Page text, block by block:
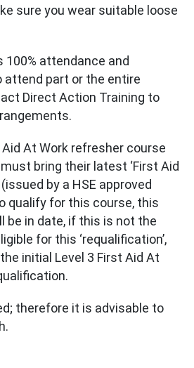
sure you wear suitable loose
100% attendance and
attend part or the entire
Direct Action Training to
At Work refresher course
bring their latest ‘First Aid
by a HSE approved
qualify for this course, this
in date, if this is not the
for this ‘requalification’,
initial Level 3 First Aid At
therefore it is advisable to